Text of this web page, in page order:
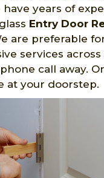
have years of
Entry Door
are preferable
services
call away.
at your doorstep.